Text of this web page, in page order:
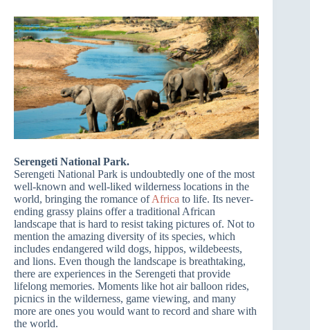
Serengeti National Park.
Serengeti National Park is undoubtedly one of the most
well-known and well-liked wilderness locations in the
world, bringing the romance ofAfrica to life. Its never-
ending grassy plains offer a traditional African
landscape that is hard to resist taking pictures of. Not to
mention the amazing diversity of its species, which
includes endangered wild dogs, hippos, wildebeests,
and lions. Even though the landscape is breathtaking,
there are experiences in the Serengeti that provide
lifelong memories. Moments like hot air balloon rides,
picnics in the wilderness, game viewing, and many
more are ones you would want to record and share with
the world.